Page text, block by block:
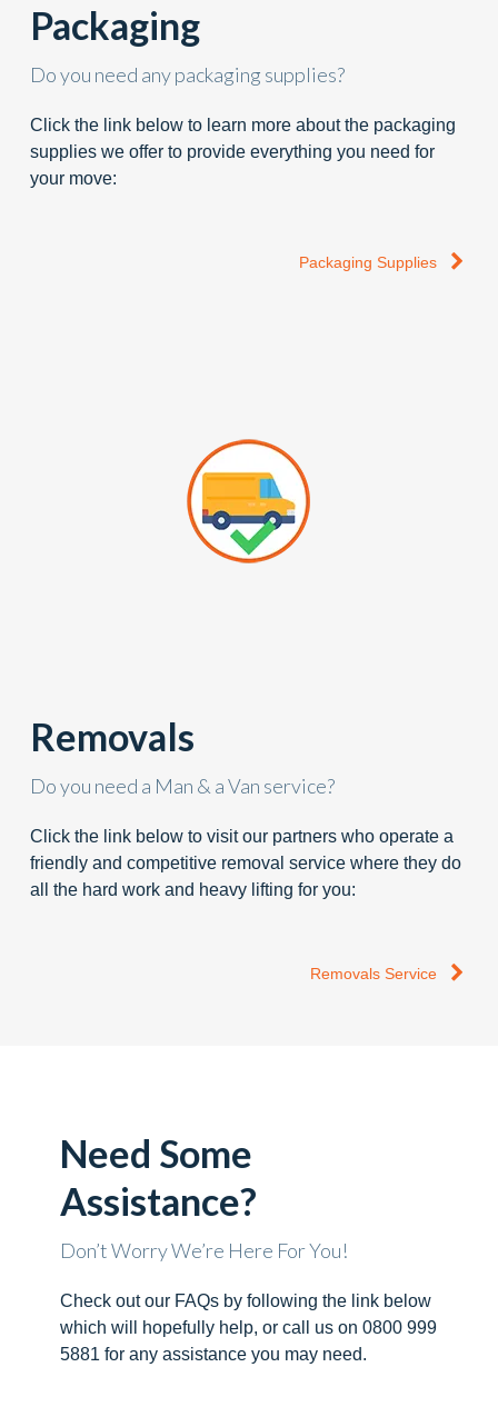
Packaging
Do you need any packaging supplies?
Click the link below to learn more about the packaging
supplies we offer to provide everything you need for
your move:
Packaging Supplies
Removals
Do you need a Man & a Van service?
Click the link below to visit our partners who operate a
friendly and competitive removal service where they do
all the hard work and heavy lifting for you:
Removals Service
Need Some
Assistance?
Don’t Worry We’re Here For You!
Check out our FAQs by following the link below
which will hopefully help, or call us on 0800 999
5881 for any assistance you may need.